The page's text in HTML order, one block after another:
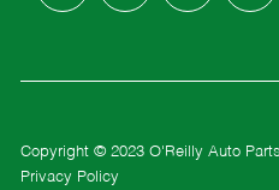
Copyright © 2023 O'Reilly Auto Parts
Privacy Policy